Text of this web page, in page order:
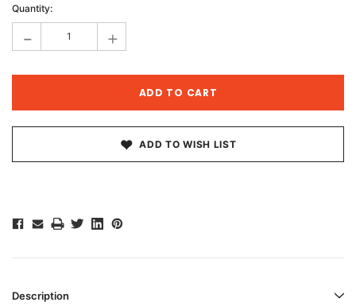
Stock:
Quantity:
- +
ADD TO WISH LIST
Description